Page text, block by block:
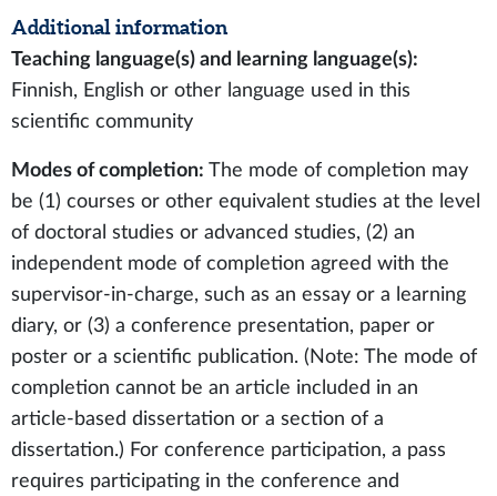
Additional information
Teaching language(s) and learning language(s):
Finnish, English or other language used in this
scientific community
Modes of completion: The mode of completion may
be (1) courses or other equivalent studies at the level
of doctoral studies or advanced studies, (2) an
independent mode of completion agreed with the
supervisor-in-charge, such as an essay or a learning
diary, or (3) a conference presentation, paper or
poster or a scientific publication. (Note: The mode of
completion cannot be an article included in an
article-based dissertation or a section of a
dissertation.) For conference participation, a pass
requires participating in the conference and